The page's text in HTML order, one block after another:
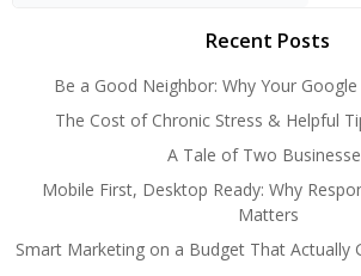
Recent Posts
Be a Good Neighbor: Why Your
The Cost of Chronic Stress & Helpful
A Tale of Two
Mobile First, Desktop Ready: Why
Matters
Smart Marketing on a Budget That Actually